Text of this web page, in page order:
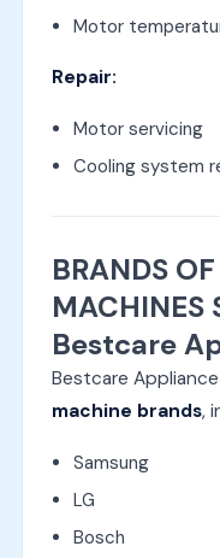
Motor
Repair:
Motor servicing
Cooling system
BRANDS
MACHINES
Bestcare
Bestcare
machine brands,
Samsung
LG
Bosch